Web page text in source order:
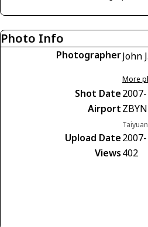
Photo Info
PhotographerJohn
More
Shot Date
AirportZBYN
Upload Date
Views402